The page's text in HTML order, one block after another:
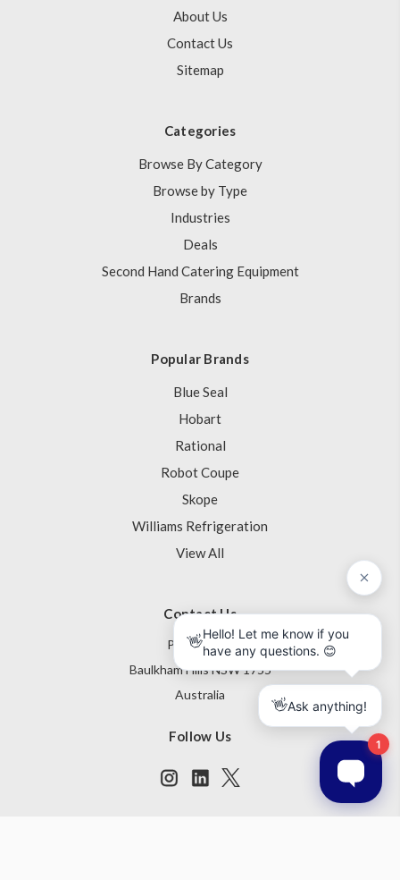
About Us
Contact Us
Sitemap
Categories
Browse By Category
Browse by Type
Industries
Deals
Second Hand Catering Equipment
Brands
Popular Brands
Blue Seal
Hobart
Rational
Robot Coupe
Skope
Williams Refrigeration
View All
Contact Us
PO Box 795
Baulkham Hills NSW 1755
Australia
Follow Us